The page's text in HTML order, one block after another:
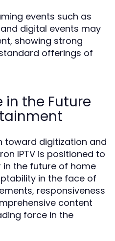
events such as
digital events may
showing strong
offerings of
in the Future
toward digitization and
IPTV is positioned to
the future of home
in the face of
responsiveness
content
force in the